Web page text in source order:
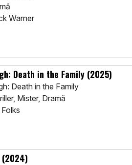
Warner
Death in the Family (2025)
Death in the Family
Mister, Dramă
(2024)